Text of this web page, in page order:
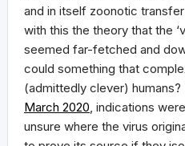
and in itself zoonotic
with this the theory that the
seemed far-fetched and
could something that
(admittedly clever)
March 2020, indications
unsure where the virus